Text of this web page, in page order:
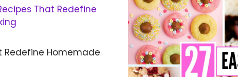
Redefine Homemade